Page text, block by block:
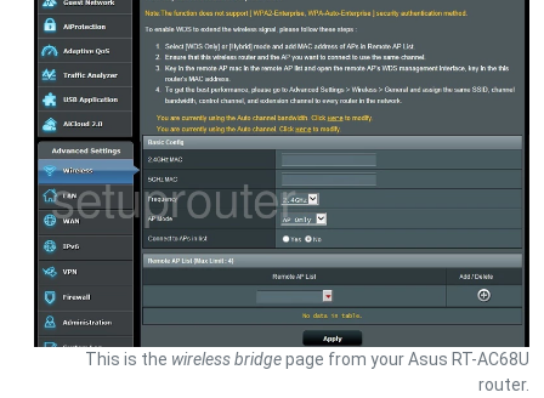
This is the wireless bridgepage from your Asus RT-AC68U
router.